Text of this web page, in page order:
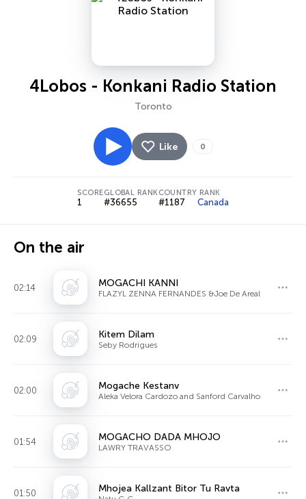
4Lobos - Konkani Radio Station
Toronto
Like 0
SCORE
1
GLOBAL RANK
#36655
COUNTRY RANK
#1187 Canada
On the air
02:14 MOGACHI KANNI
FLAZYL ZENNA FERNANDES &Joe De Areal
02:09 Kitem Dilam
Seby Rodrigues
02:00 Mogache Kestanv
Aleka Velora Cardozo and Sanford Carvalho
01:54 MOGACHO DADA MHOJO
LAWRY TRAVASSO
01:50 Mhojea Kallzant Bitor Tu Ravta